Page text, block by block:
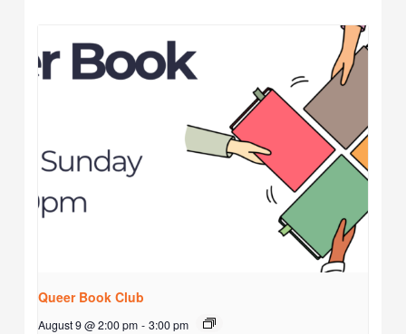
Queer Book Club
August 9 @ 2:00 pm - 3:00 pm